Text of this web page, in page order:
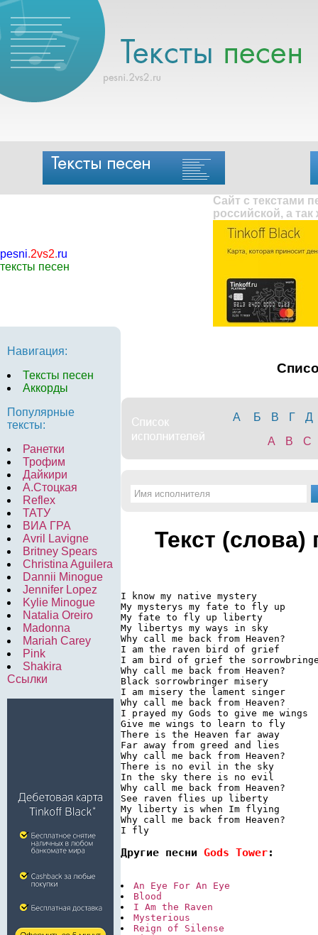
pesni.2vs2.ru
тексты песен
Сайт с текстами
российской, а
Навигация:
Тексты песен
Аккорды
Популярные
тексты:
Ранетки
Трофим
Дайкири
А.Стоцкая
Reflex
ТАТУ
ВИА ГРА
Avril Lavigne
Britney Spears
Christina Aguilera
Dannii Minogue
Jennifer Lopez
Kylie Minogue
Natalia Oreiro
Madonna
Mariah Carey
Pink
Shakira
Ссылки
А Б В Г
Д
A
B C
Текст
I know my native mystery
My mysterys my fate to fly up
My fate to fly up liberty
My libertys my ways in sky
Why call me back from Heaven?
I am the raven bird of grief
I am bird of grief the
Why call me back from Heaven?
Black sorrowbringer misery
I am misery the lament singer
Why call me back from Heaven?
I prayed my Gods to give me wings
Give me wings to learn to fly
There is the Heaven far away
Far away from greed and lies
Why call me back from Heaven?
There is no evil in the sky
In the sky there is no evil
Why call me back from Heaven?
See raven flies up liberty
My liberty is when Im flying
Why call me back from Heaven?
I fly
Другие песни Gods Tower:
An Eye For An Eye
Blood
I Am the Raven
Mysterious
Reign of Silense